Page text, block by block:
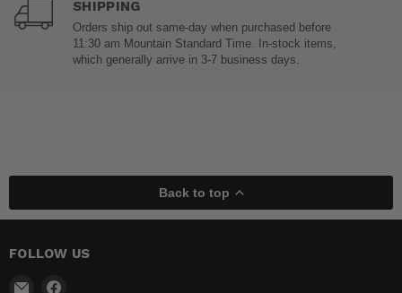
SHIPPING
Orders ship out same-day when purchased before
11:30 am Mountain Standard Time. In-stock items,
which generally arrive in 3-7 business days.
Back to top
FOLLOW US
Email